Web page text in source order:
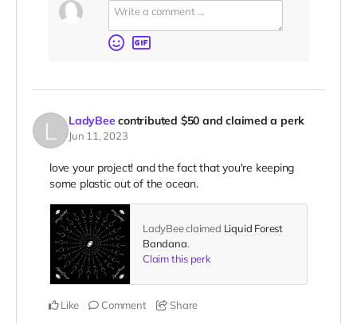
LadyBee contributed $50 and claimed a perk
Jun 11, 2023
love your project! and the fact that you're keeping
some plastic out of the ocean.
LadyBee claimed Liquid Forest
Bandana.
Claim this perk
Like Comment Share